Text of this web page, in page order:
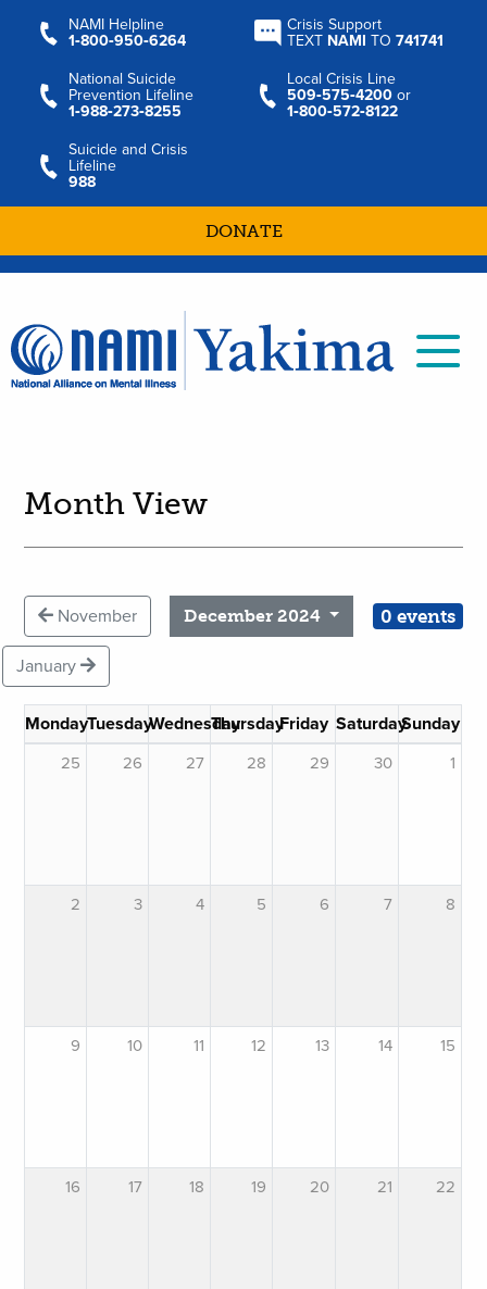
NAMI Helpline
1‑800‑950‑6264
Crisis Support
TEXT NAMI TO741741
National Suicide
Prevention Lifeline
1‑988‑273‑8255
Local Crisis Line
509‑575‑4200 or
1‑800‑572‑8122
Suicide and Crisis
Lifeline
988
DONATE
Month View
November December 2024 0 events
January
MondayTuesdayWednesdayThursdayFriday SaturdaySunday
25 26 27 28 29 30 1
2 3 4 5 6 7 8
9 10 11 12 13 14 15
16 17 18 19 20 21 22